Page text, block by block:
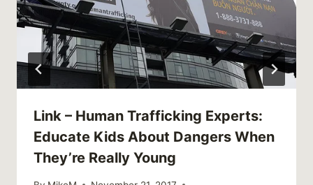
Link – Human Trafficking Experts:
Educate Kids About Dangers When
They’re Really Young